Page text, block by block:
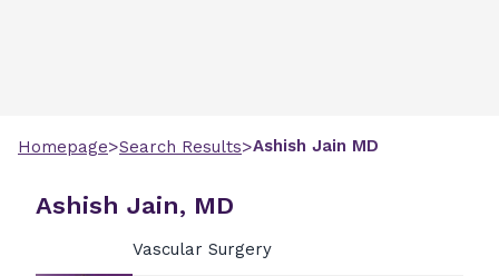
Homepage>Search Results>Ashish Jain MD
Ashish Jain, MD
Vascular Surgery